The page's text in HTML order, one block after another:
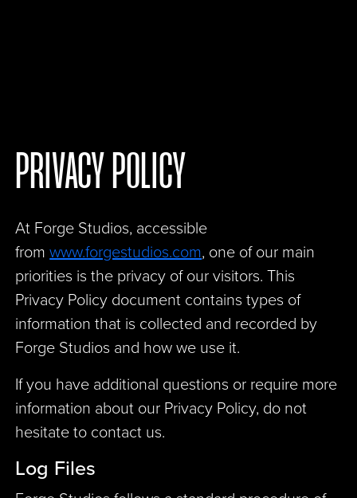
PRIVACY POLICY
At Forge Studios, accessible
fromwww.forgestudios.com, one of our main
priorities is the privacy of our visitors. This
Privacy Policy document contains types of
information that is collected and recorded by
Forge Studios and how we use it.
If you have additional questions or require more
information about our Privacy Policy, do not
hesitate to contact us.
Log Files